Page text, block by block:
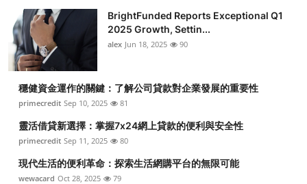
Advertise with US
Crypto
Business
Finance
Tech
BrightFunded Reports Exceptional Q1
2025 Growth, Settin...
alex Jun 18, 2025 90
穩健資金運作的關鍵：了解公司貸款對企業發展的重要性
primecredit Sep 10, 2025 81
靈活借貸新選擇：掌握7x24網上貸款的便利與安全性
primecredit Sep 11, 2025 80
現代生活的便利革命：探索生活網購平台的無限可能
wewacard Oct 28, 2025 79